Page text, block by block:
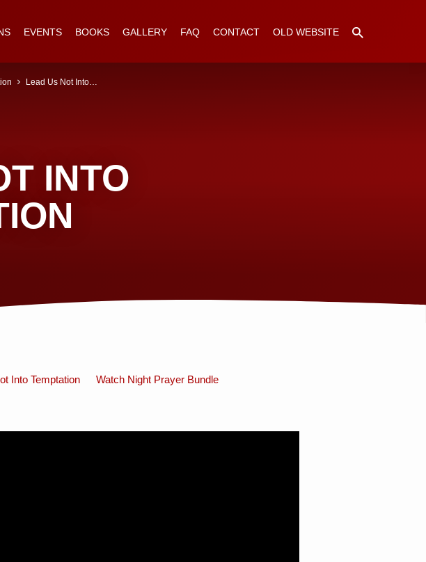
EVENTS BOOKS GALLERY FAQ CONTACT OLD WEBSITE
INTO
Lead Us Not Into…
Into Temptation Watch Night Prayer Bundle